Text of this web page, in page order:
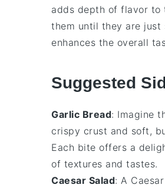
adds depth of flavor to
them until they are just
enhances the overall
Suggested
Garlic Bread: Imagine
crispy crust and soft,
Each bite offers a
of textures and tastes.
Caesar Salad: A